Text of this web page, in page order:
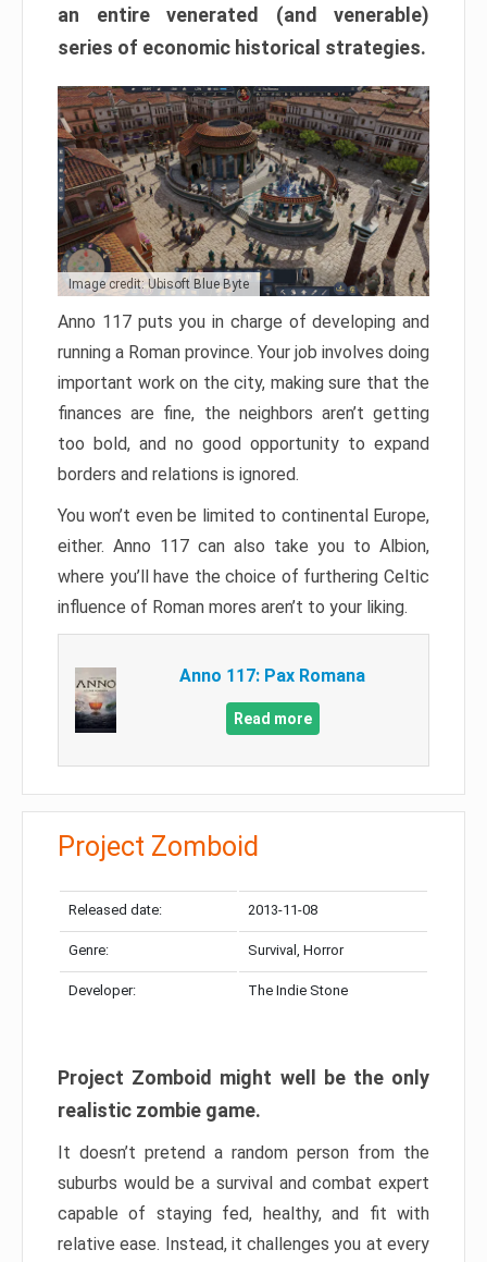
an entire venerated (and venerable)
series of economic historical strategies.
Image credit: Ubisoft Blue Byte
Anno 117 puts you in charge of developing and
running a Roman province. Your job involves doing
important work on the city, making sure that the
finances are fine, the neighbors aren’t getting
too bold, and no good opportunity to expand
borders and relations is ignored.
You won’t even be limited to continental Europe,
either. Anno 117 can also take you to Albion,
where you’ll have the choice of furthering Celtic
influence of Roman mores aren’t to your liking.
Anno 117: Pax Romana
Read more
Project Zomboid
Released date: 2013-11-08
Genre: Survival, Horror
Developer: The Indie Stone
Project Zomboid might well be the only
realistic zombie game.
It doesn’t pretend a random person from the
suburbs would be a survival and combat expert
capable of staying fed, healthy, and fit with
relative ease. Instead, it challenges you at every